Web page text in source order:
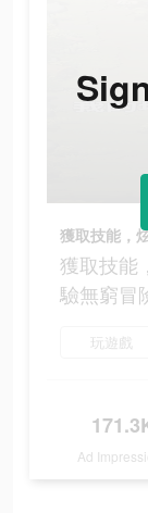
獲取技能，
獲取技能
驗無窮冒
玩遊戲
Ad